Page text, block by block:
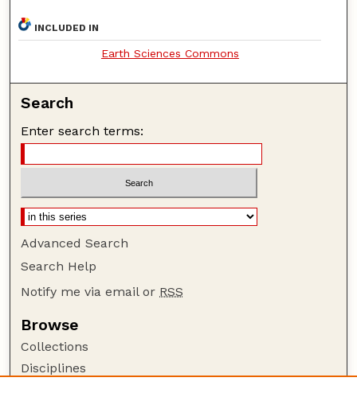
INCLUDED IN
Earth Sciences Commons
Search
Enter search terms:
Advanced Search
Search Help
Notify me via email or RSS
Browse
Collections
Disciplines